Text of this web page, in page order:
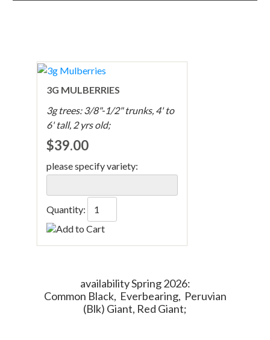
3G MULBERRIES
3g trees: 3/8"-1/2" trunks, 4' to
6' tall, 2 yrs old;
$39.00
please specify variety:
Quantity:
availability Spring 2026:
Common Black, Everbearing, Peruvian
(Blk) Giant, Red Giant;